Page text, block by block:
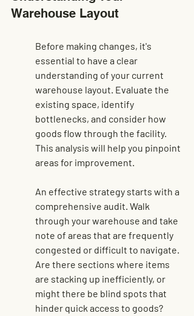
Warehouse Layout
Before making changes, it's
essential to have a clear
understanding of your current
warehouse layout. Evaluate the
existing space, identify
bottlenecks, and consider how
goods flow through the facility.
This analysis will help you pinpoint
areas for improvement.
An effective strategy starts with a
comprehensive audit. Walk
through your warehouse and take
note of areas that are frequently
congested or difficult to navigate.
Are there sections where items
are stacking up inefficiently, or
might there be blind spots that
hinder quick access to goods?